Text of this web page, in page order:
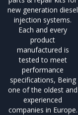
new generation diesel
injection systems.
Each and every
product
manufactured is
tested to meet
performance
specifications, Being
one of the oldest and
experienced
companies in Europe.